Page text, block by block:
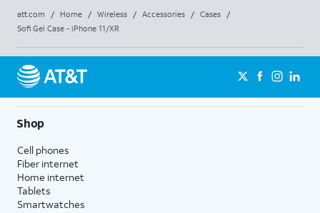
att.com / Home / Wireless / Accessories / Cases
/
Sofi Gel Case - iPhone 11/XR
Shop
Cell phones
Fiber internet
Home internet
Tablets
Smartwatches